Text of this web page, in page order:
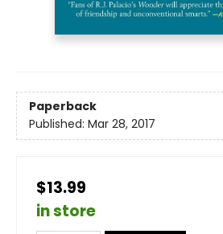
Paperback
Published: Mar 28, 2017
$13.99
in store